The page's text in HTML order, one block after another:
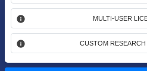
MULTI-USER
CUSTOM